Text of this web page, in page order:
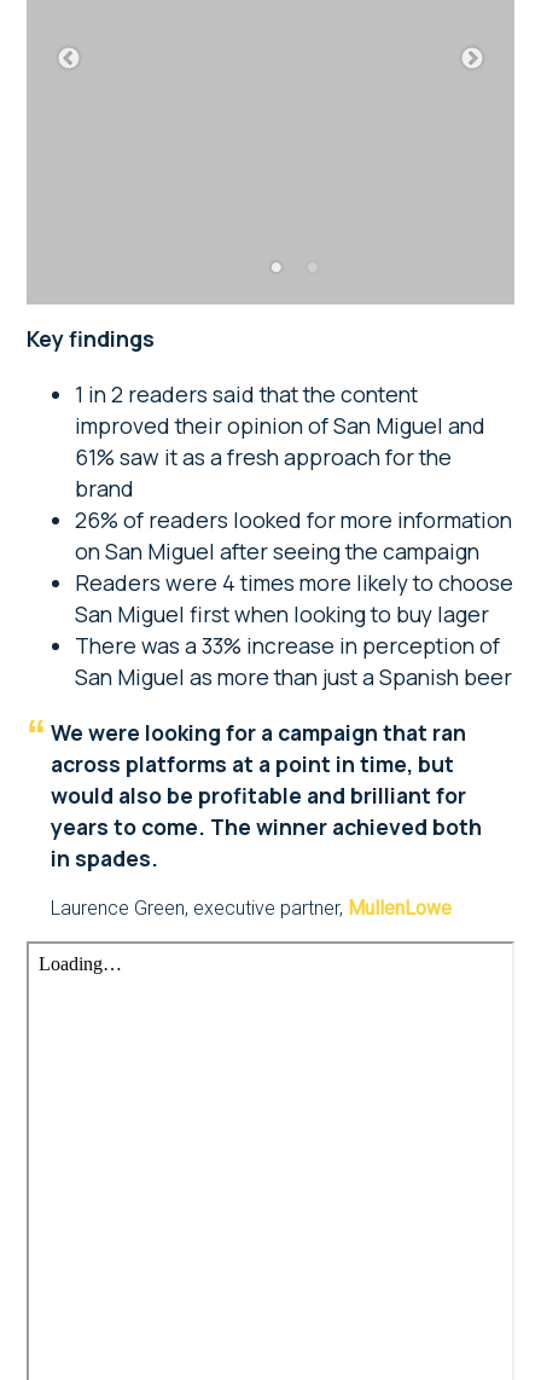
Key findings
1 in 2 readers said that the content
improved their opinion of San Miguel and
61% saw it as a fresh approach for the
brand
26% of readers looked for more information
on San Miguel after seeing the campaign
Readers were 4 times more likely to choose
San Miguel first when looking to buy lager
There was a 33% increase in perception of
San Miguel as more than just a Spanish beer
We were looking for a campaign that ran
across platforms at a point in time, but
would also be profitable and brilliant for
years to come. The winner achieved both
in spades.
Laurence Green, executive partner, MullenLowe